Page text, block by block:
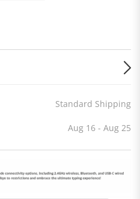
Standard Shipping
Aug 16 - Aug 25